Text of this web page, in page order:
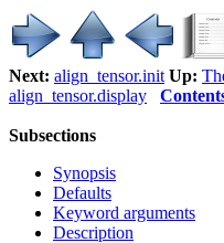
Next: align_tensor.init Up:
align_tensor.display
Subsections
Synopsis
Defaults
Keyword arguments
Description